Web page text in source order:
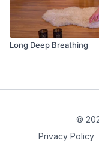
Long Deep Breathing
©
Privacy Policy